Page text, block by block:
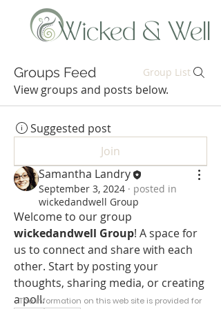
Wicked & Well
Groups Feed Group List
View groups and posts below.
Suggested post
Join
Samantha Landry
September 3, 2024 · posted in
wickedandwell Group
wickedandwell Group! A space for
us to connect and share with each
other. Start by posting your
thoughts, sharing media, or creating
a poll.
The information on this web site is provided for